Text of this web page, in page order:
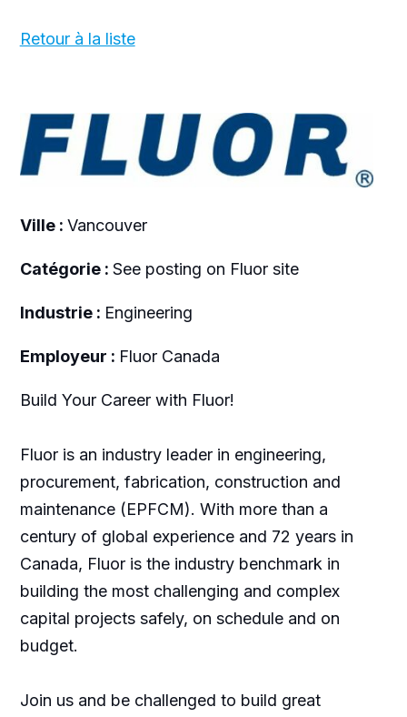
Retour à la liste
Ville : Vancouver
Catégorie : See posting on Fluor site
Industrie : Engineering
Employeur : Fluor Canada
Build Your Career with Fluor!
Fluor is an industry leader in engineering,
procurement, fabrication, construction and
maintenance (EPFCM). With more than a
century of global experience and 72 years in
Canada, Fluor is the industry benchmark in
building the most challenging and complex
capital projects safely, on schedule and on
budget.
Join us and be challenged to build great